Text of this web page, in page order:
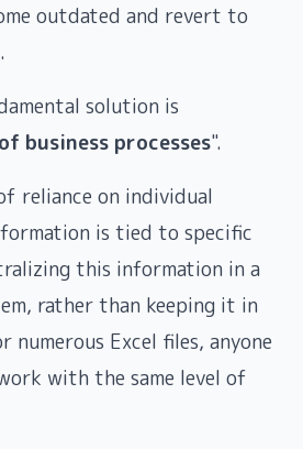
outdated and revert to
solution is
business processes".
reliance on individual
is tied to specific
this information in a
rather than keeping it in
numerous Excel files, anyone
with the same level of